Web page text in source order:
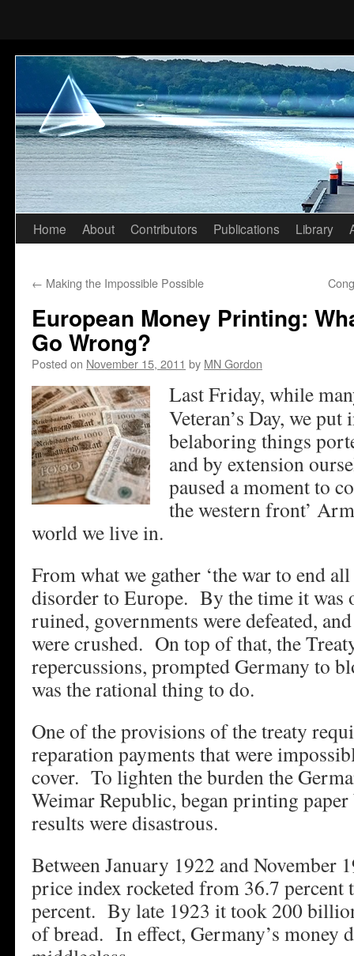
Skip
content
Home About Contributors Publications Library
← Making the Impossible Possible
European Money Printing:
Go Wrong?
Posted on November 15, 2011 by MN Gordon
Last Friday, while
Veteran’s Day, we
belaboring things
and by extension
paused a moment to
the western front’
world we live in.
From what we gather ‘the war to end
disorder to Europe. By the time it was
ruined, governments were defeated,
were crushed. On top of that, the
repercussions, prompted Germany to
was the rational thing to do.
One of the provisions of the treaty
reparation payments that were
cover. To lighten the burden the
Weimar Republic, began printing
results were disastrous.
Between January 1922 and November
price index rocketed from 36.7 percent
percent. By late 1923 it took 200
of bread. In effect, Germany’s